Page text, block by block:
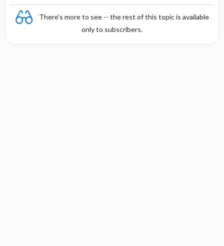
There's more to see -- the rest of this topic is available
only to subscribers.